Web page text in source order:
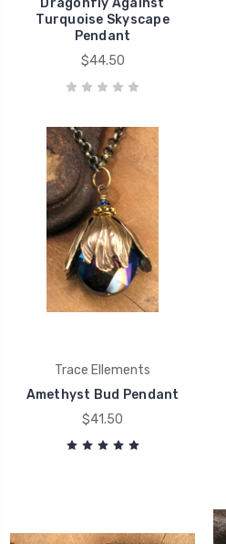
Dragonfly Against
Turquoise Skyscape
Pendant
$44.50
Trace Ellements
Amethyst Bud Pendant
$41.50